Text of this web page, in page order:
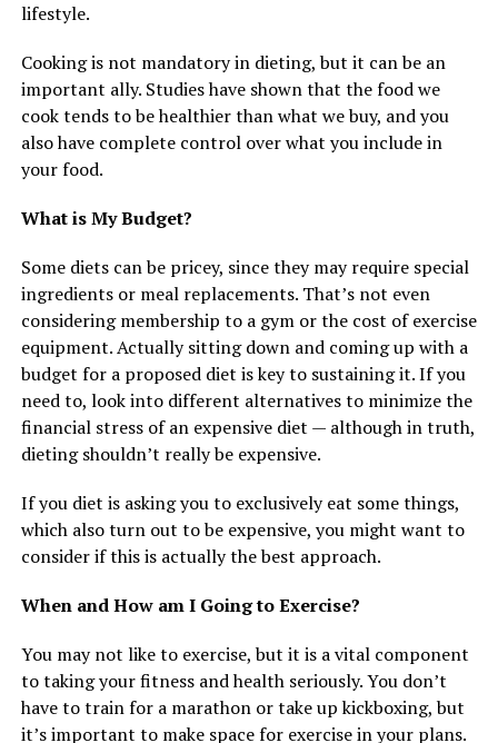
lifestyle.
Cooking is not mandatory in dieting, but it can be an
important ally. Studies have shown that the food we
cook tends to be healthier than what we buy, and you
also have complete control over what you include in
your food.
What is My Budget?
Some diets can be pricey, since they may require special
ingredients or meal replacements. That’s not even
considering membership to a gym or the cost of exercise
equipment. Actually sitting down and coming up with a
budget for a proposed diet is key to sustaining it. If you
need to, look into different alternatives to minimize the
financial stress of an expensive diet — although in truth,
dieting shouldn’t really be expensive.
If you diet is asking you to exclusively eat some things,
which also turn out to be expensive, you might want to
consider if this is actually the best approach.
When and How am I Going to Exercise?
You may not like to exercise, but it is a vital component
to taking your fitness and health seriously. You don’t
have to train for a marathon or take up kickboxing, but
it’s important to make space for exercise in your plans.